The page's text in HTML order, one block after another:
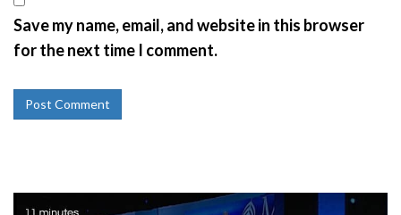
Save my name, email, and website in this browser
for the next time I comment.